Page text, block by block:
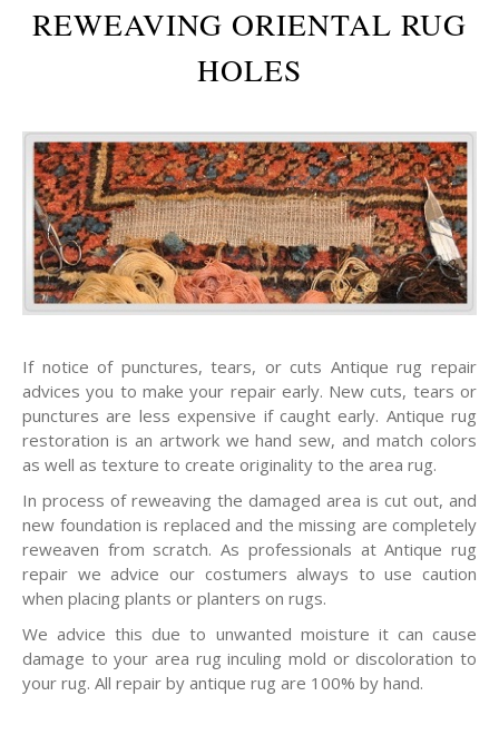
REWEAVING ORIENTAL RUG
HOLES
If notice of punctures, tears, or cuts Antique rug repair
advices you to make your repair early. New cuts, tears or
punctures are less expensive if caught early. Antique rug
restoration is an artwork we hand sew, and match colors
as well as texture to create originality to the area rug.
In process of reweaving the damaged area is cut out, and
new foundation is replaced and the missing are completely
reweaven from scratch. As professionals at Antique rug
repair we advice our costumers always to use caution
when placing plants or planters on rugs.
We advice this due to unwanted moisture it can cause
damage to your area rug inculing mold or discoloration to
your rug. All repair by antique rug are 100% by hand.